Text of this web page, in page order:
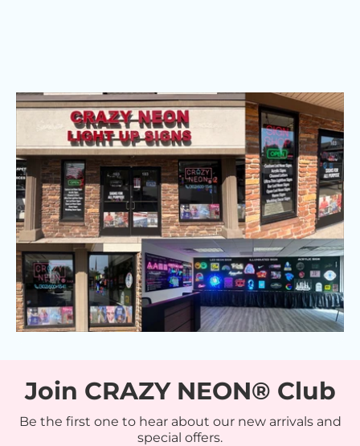
Join CRAZY NEON® Club
Be the first one to hear about our new arrivals and
special offers.